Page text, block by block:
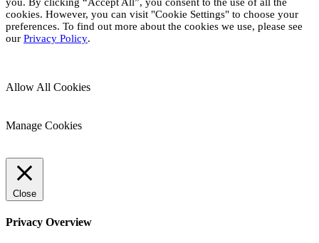
you. By clicking “Accept All”, you consent to the use of all the
cookies. However, you can visit "Cookie Settings" to choose your
preferences. To find out more about the cookies we use, please see
our Privacy Policy.
Allow All Cookies
Manage Cookies
Close
Privacy Overview